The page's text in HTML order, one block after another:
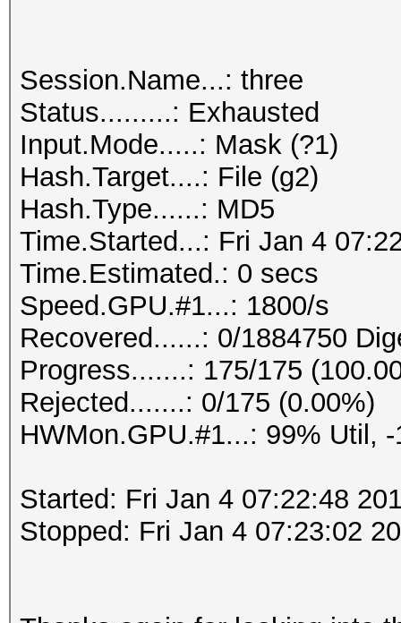
Session.Name...: three
Status.........: Exhausted
Input.Mode.....: Mask (?1)
Hash.Target....: File (g2)
Hash.Type......: MD5
Time.Started...: Fri Jan 4
Time.Estimated.: 0 secs
Speed.GPU.#1...: 1800/s
Recovered......: 0/1884750
Progress.......: 175/175
Rejected.......: 0/175 (0.00%)
HWMon.GPU.#1...: 99% Util,
Started: Fri Jan 4 07:22:48
Stopped: Fri Jan 4 07:23:02